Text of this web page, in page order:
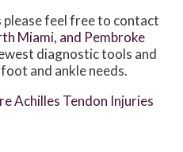
please feel free to contact
Miami, and Pembroke
diagnostic tools and
and ankle needs.
Achilles Tendon Injuries